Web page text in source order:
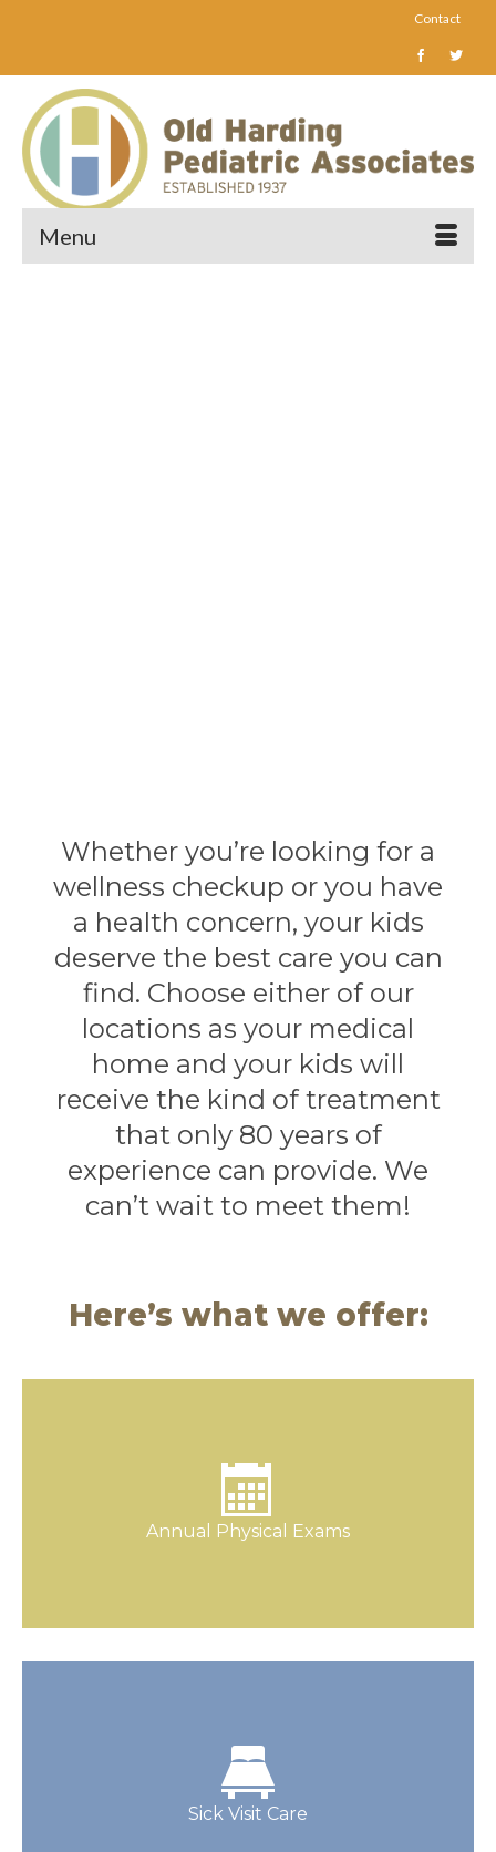
Contact
Menu
Whether you’re looking for a
wellness checkup or you have
a health concern, your kids
deserve the best care you can
find. Choose either of our
locations as your medical
home and your kids will
receive the kind of treatment
that only 80 years of
experience can provide. We
can’t wait to meet them!
Here’s what we offer:
Annual Physical Exams
physical exam is the first step towards lifelong
health for kids (and adults) of all ages.
Sick Visit Care
and our physicians have experience you can
rely on.